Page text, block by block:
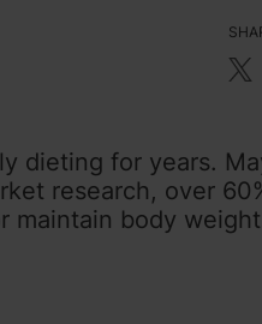
dieting for years.
research, over
maintain body